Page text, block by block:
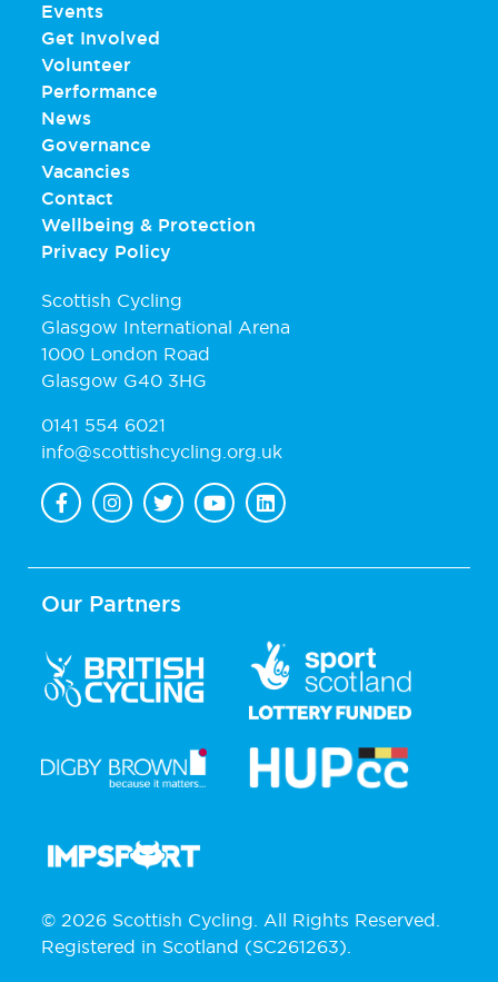
Events
Get Involved
Volunteer
Performance
News
Governance
Vacancies
Contact
Wellbeing & Protection
Privacy Policy
Scottish Cycling
Glasgow International Arena
1000 London Road
Glasgow G40 3HG
0141 554 6021
info@scottishcycling.org.uk
Our Partners
© 2026 Scottish Cycling. All Rights Reserved.
Registered in Scotland (SC261263).